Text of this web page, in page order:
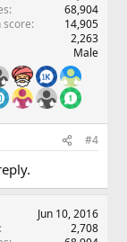
68,904
score
14,905
2,263
Male
#4
Jun 10, 2016
2,708